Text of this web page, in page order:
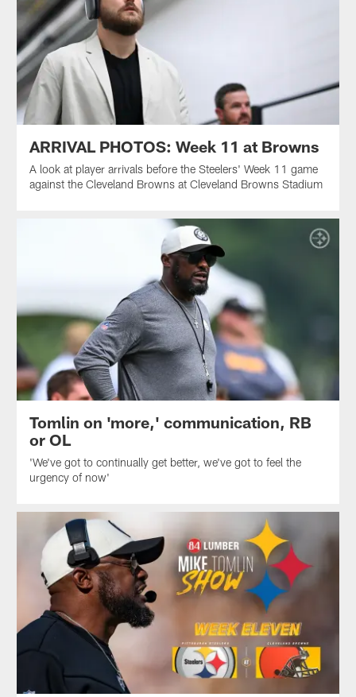
ARRIVAL PHOTOS: Week 11 at Browns
A look at player arrivals before the Steelers' Week 11 game
against the Cleveland Browns at Cleveland Browns Stadium
Tomlin on 'more,' communication, RB
or OL
'We've got to continually get better, we've got to feel the
urgency of now'